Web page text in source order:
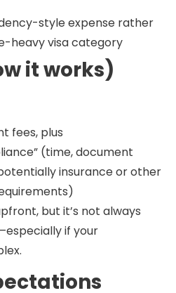
style expense rather
heavy visa category
it works)
fees, plus
(time, document
insurance or other
but it’s not always
if your